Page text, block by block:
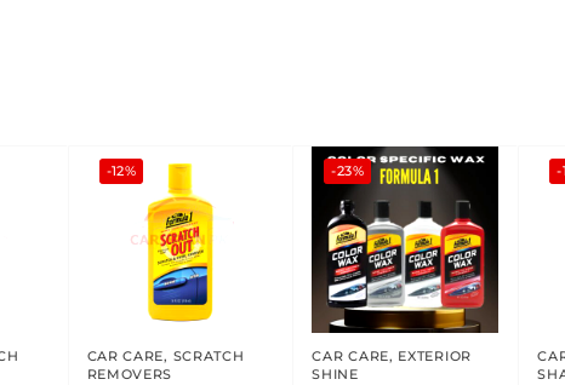
-12%
CAR CARE, SCRATCH
REMOVERS
-23%
CAR CARE, EXTERIOR
SHINE
-